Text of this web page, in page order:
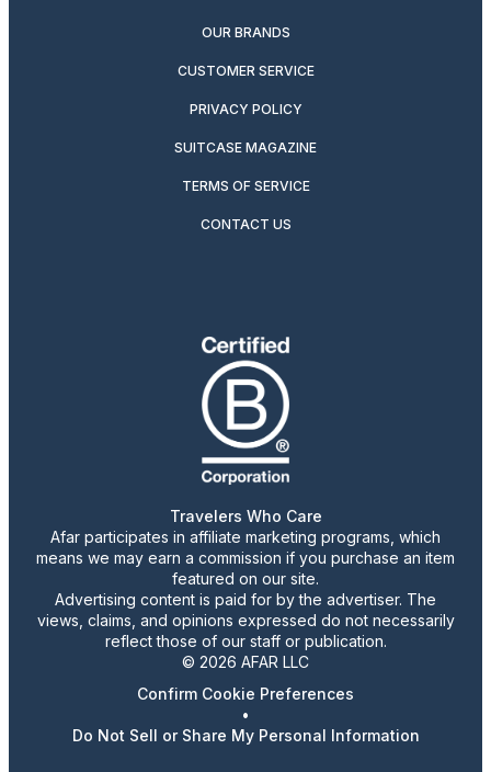
OUR BRANDS
CUSTOMER SERVICE
PRIVACY POLICY
SUITCASE MAGAZINE
TERMS OF SERVICE
CONTACT US
Travelers Who Care
Afar participates in affiliate marketing programs, which
means we may earn a commission if you purchase an item
featured on our site.
Advertising content is paid for by the advertiser. The
views, claims, and opinions expressed do not necessarily
reflect those of our staff or publication.
© 2026 AFAR LLC
Confirm Cookie Preferences
•
Do Not Sell or Share My Personal Information